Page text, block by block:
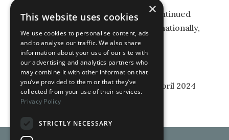
All proceeds will be going to the continued
upkeep of our lovely local, but also nationally,
important church. Do come!
Last Updated on 1st April 2024
×
This website uses cookies
We use cookies to personalise content, ads
and to analyse our traffic. We also share
information about your use of our site with
our advertising and analytics partners who
may combine it with other information that
you’ve provided to them or that they’ve
collected from your use of their services.
Privacy Policy
STRICTLY NECESSARY